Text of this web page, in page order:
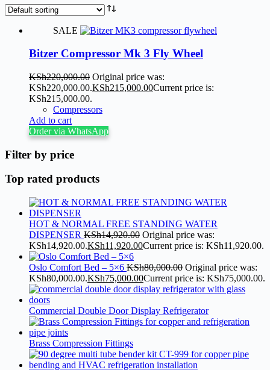
SALE
Bitzer Compressor Mk 3 Fly Wheel
KSh220,000.00 Original price was:
KSh220,000.00.KSh215,000.00Current price is:
KSh215,000.00.
Compressors
Add to cart
Order via WhatsApp
Filter by price
Top rated products
HOT & NORMAL FREE STANDING WATER
DISPENSER KSh14,920.00 Original price was:
KSh14,920.00.KSh11,920.00Current price is: KSh11,920.00.
Oslo Comfort Bed – 5×6 KSh80,000.00 Original price was:
KSh80,000.00.KSh75,000.00Current price is: KSh75,000.00.
Commercial Double Door Display Refrigerator
Brass Compression Fittings